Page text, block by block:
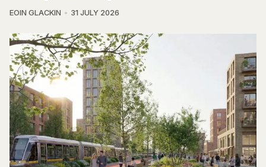
EOIN GLACKIN 31 JULY 2026